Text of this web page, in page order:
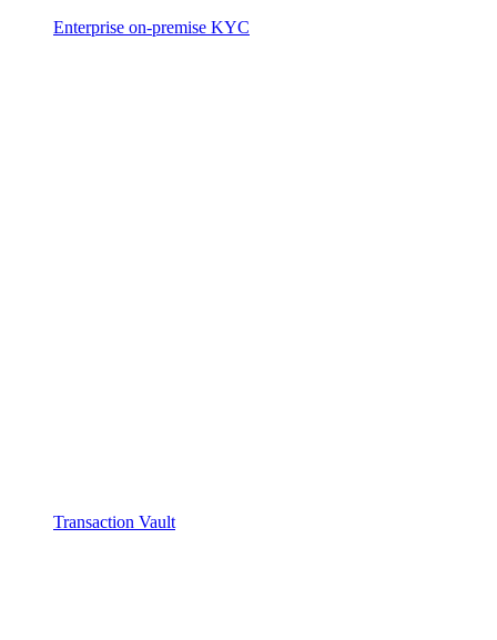
Enterprise on-premise KYC
Transaction Vault